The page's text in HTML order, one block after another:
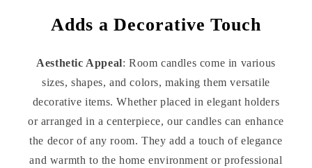
Adds a Decorative Touch
Aesthetic Appeal: Room candles come in various
sizes, shapes, and colors, making them versatile
decorative items. Whether placed in elegant holders
or arranged in a centerpiece, our candles can enhance
the decor of any room. They add a touch of elegance
and warmth to the home environment or professional